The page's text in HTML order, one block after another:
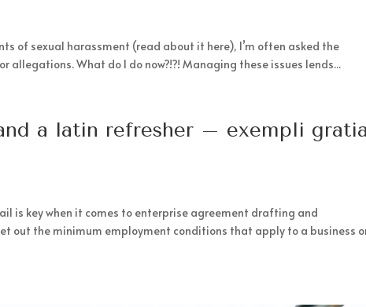
of sexual harassment (read about it here), I’m often asked the
allegations. What do I do now?!?! Managing these issues lends...
a latin refresher – exempli
is key when it comes to enterprise agreement drafting and
out the minimum employment conditions that apply to a business